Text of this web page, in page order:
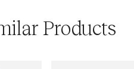
Products